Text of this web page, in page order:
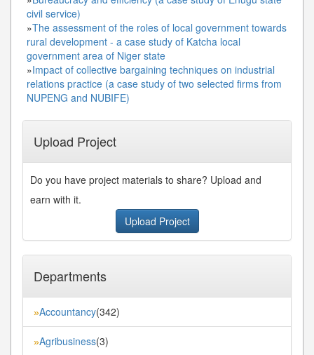
civil service)
»The assessment of the roles of local government towards
rural development - a case study of Katcha local
government area of Niger state
»Impact of collective bargaining techniques on industrial
relations practice (a case study of two selected firms from
NUPENG and NUBIFE)
Upload Project
Do you have project materials to share? Upload and
earn with it.
Upload Project
Departments
»Accountancy(342)
»Agribusiness(3)